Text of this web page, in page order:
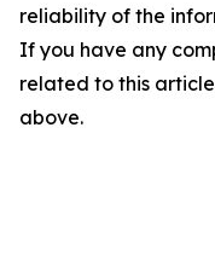
reliability of the
If you have any
related to this
above.